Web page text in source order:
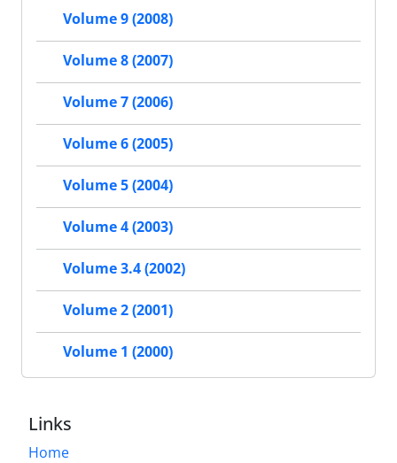
Volume 9 (2008)
Volume 8 (2007)
Volume 7 (2006)
Volume 6 (2005)
Volume 5 (2004)
Volume 4 (2003)
Volume 3.4 (2002)
Volume 2 (2001)
Volume 1 (2000)
Links
Home